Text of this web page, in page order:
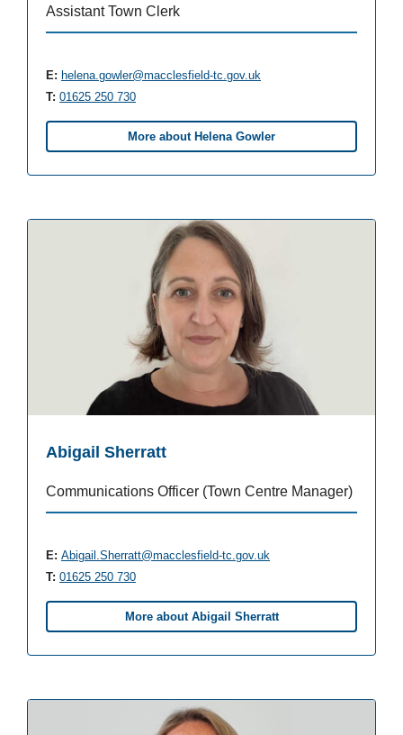
Assistant Town Clerk
E: helena.gowler@macclesfield-tc.gov.uk
T: 01625 250 730
More about Helena Gowler
Abigail Sherratt
Communications Officer (Town Centre Manager)
E: Abigail.Sherratt@macclesfield-tc.gov.uk
T: 01625 250 730
More about Abigail Sherratt